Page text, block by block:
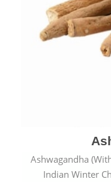
Ashwagandha
Indian Winter